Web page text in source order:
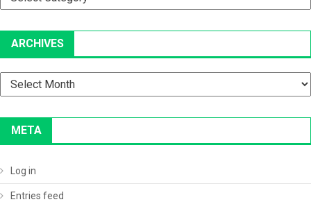
ARCHIVES
Archives
META
Log in
Entries feed